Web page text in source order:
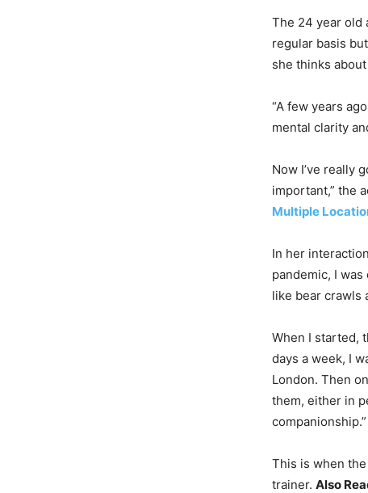
The 24 year old
regular basis
she thinks
“A few years
mental clarity
Now I’ve really
important,” the
Multiple
In her
pandemic, I
like bear crawls
When I started,
days a week, I
London. Then
them, either in
companionship.”
This is when
trainer. Also